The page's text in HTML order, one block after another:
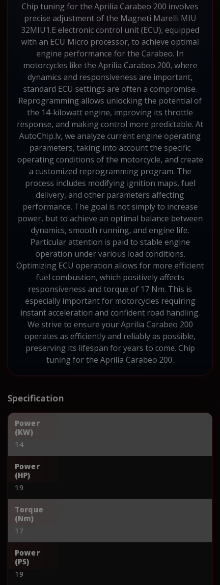
Chip tuning for the Aprilia Carabeo 200 involves
precise adjustment of the Magneti Marelli MIU
32MIU1.E electronic control unit (ECU), equipped
with an ECU Micro processor, to achieve optimal
engine performance for the Carabeo. In
motorcycles like the Aprilia Carabeo 200, where
dynamics and responsiveness are important,
standard ECU settings are often a compromise.
Reprogramming allows unlocking the potential of
the 14-kilowatt engine, improving its throttle
response, and making control more predictable. At
AutoChip.lv, we analyze current engine operating
parameters, taking into account the specific
operating conditions of the motorcycle, and create
a customized reprogramming program. The
process includes modifying ignition maps, fuel
delivery, and other parameters affecting
performance. The goal is not simply to increase
power, but to achieve an optimal balance between
dynamics, smooth running, and engine life.
Particular attention is paid to stable engine
operation under various load conditions.
Optimizing ECU operation allows for more efficient
fuel combustion, which positively affects
responsiveness and torque of 17 Nm. This is
especially important for motorcycles requiring
instant acceleration and confident road handling.
We strive to ensure your Aprilia Carabeo 200
operates as efficiently and reliably as possible,
preserving its lifespan for years to come. Chip
tuning for the Aprilia Carabeo 200.
Specification
Power
(KW)
14
Power
(HP)
19
Torque
(Nm)
17
Power
(PS)
19